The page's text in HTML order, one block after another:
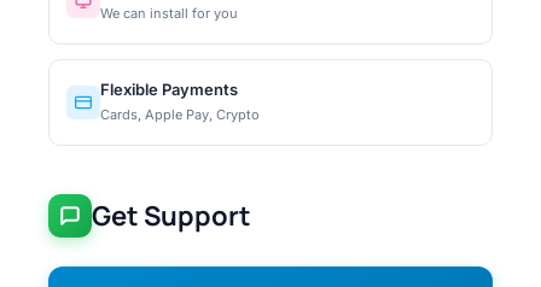
We can install for you
Flexible Payments
Cards, Apple Pay, Crypto
Get Support